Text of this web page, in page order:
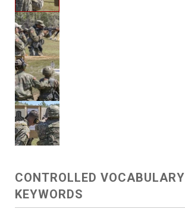
CONTROLLED VOCABULARY
KEYWORDS